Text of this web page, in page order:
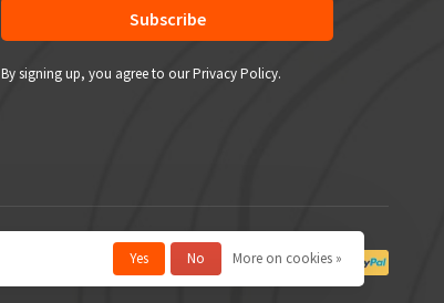
Subscribe
By signing up, you agree to our Privacy Policy.
Yes No More on cookies »